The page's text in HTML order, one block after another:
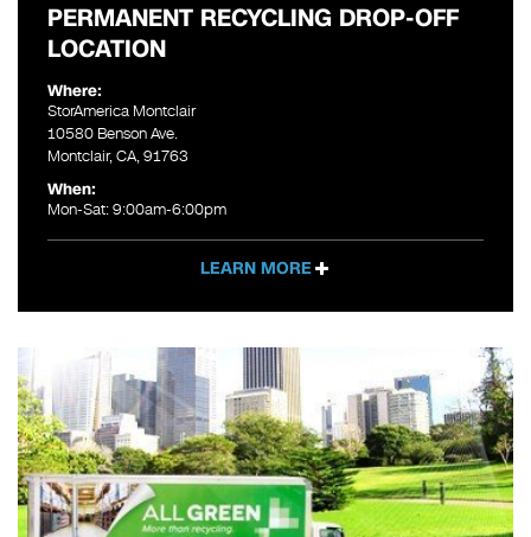
PERMANENT RECYCLING DROP-OFF
LOCATION
Where:
StorAmerica Montclair
10580 Benson Ave.
Montclair, CA, 91763
When:
Mon-Sat: 9:00am-6:00pm
LEARN MORE